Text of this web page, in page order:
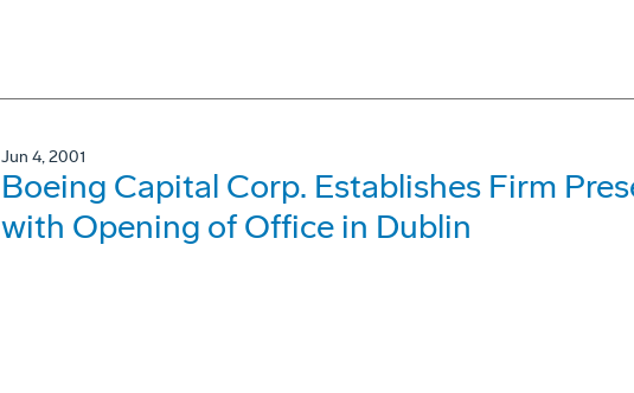
Jun 4, 2001
Boeing Capital Corp. Establishes Firm
with Opening of Office in Dublin